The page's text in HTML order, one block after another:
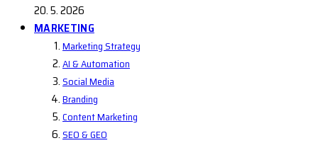
20. 5. 2026
MARKETING
Marketing Strategy
AI & Automation
Social Media
Branding
Content Marketing
SEO & GEO